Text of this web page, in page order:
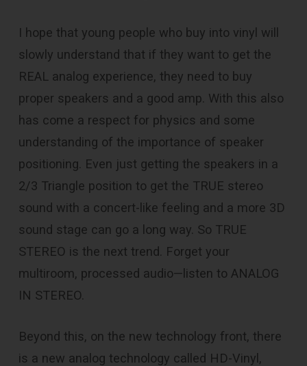
I hope that young people who buy into vinyl will
slowly understand that if they want to get the
REAL analog experience, they need to buy
proper speakers and a good amp. With this also
has come a respect for physics and some
understanding of the importance of speaker
positioning. Even just getting the speakers in a
2/3 Triangle position to get the TRUE stereo
sound with a concert-like feeling and a more 3D
sound stage can go a long way. So TRUE
STEREO is the next trend. Forget your
multiroom, processed audio—listen to ANALOG
IN STEREO.
Beyond this, on the new technology front, there
is a new analog technology called HD-Vinyl,